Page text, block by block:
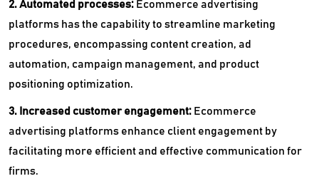
2. Automated processes: Ecommerce advertising
platforms has the capability to streamline marketing
procedures, encompassing content creation, ad
automation, campaign management, and product
positioning optimization.
3. Increased customer engagement: Ecommerce
advertising platforms enhance client engagement by
facilitating more efficient and effective communication for
firms.